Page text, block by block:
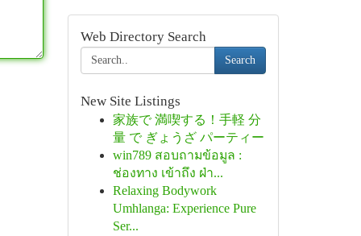
Web Directory Search
Search
New Site Listings
家族で 満喫する！手軽 分
量 で ぎょうざ パーティー
win789 สอบถามข้อมูล :
ช่องทาง เข้าถึง ฝ่า...
Relaxing Bodywork
Umhlanga: Experience Pure
Ser...